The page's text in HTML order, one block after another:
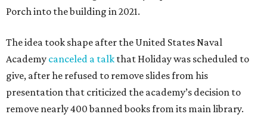
Porch into the building in 2021.
The idea took shape after the United States Naval
Academy canceled a talk that Holiday was scheduled to
give, after he refused to remove slides from his
presentation that criticized the academy’s decision to
remove nearly 400 banned books from its main library.